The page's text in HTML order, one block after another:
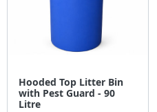
Hooded Top Litter Bin
with Pest Guard - 90
Litre